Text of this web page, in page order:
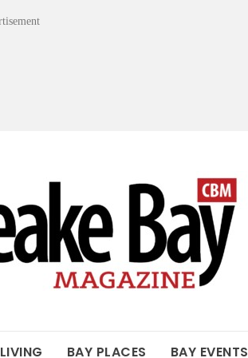
BAY PLACES BAY EVENTS